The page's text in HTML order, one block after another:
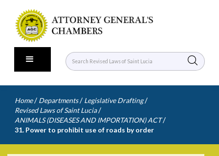
Home / Departments / Legislative Drafting /
Revised Laws of Saint Lucia /
ANIMALS (DISEASES AND IMPORTATION) ACT /
31. Power to prohibit use of roads by order